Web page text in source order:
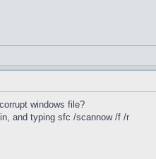
windows file?
and typing sfc /scannow /f /r